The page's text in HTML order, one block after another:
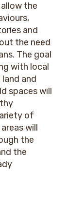
the
and
the need
The goal
with local
and
spaces will
of
will
the
the